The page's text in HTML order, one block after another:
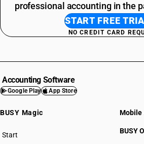
professional accounting in the
START FREE
NO CREDIT CARD
Accounting Software
Google Play App Store
BUSY Magic
Start
BUSY plan
Mobile
BUSY